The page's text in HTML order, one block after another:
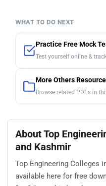
WHAT TO DO NEXT
Practice Free Mock
Test yourself online &
More Others
Browse related PDFs in
About Top
and Kashmir
Top Engineering Colleges
available here for free